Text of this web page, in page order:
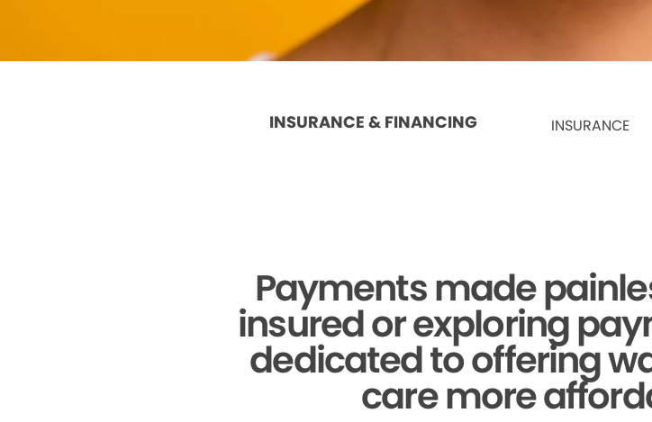
INSURANCE & FINANCING INSURANCE
Payments made
insured or exploring
dedicated to offering
care more